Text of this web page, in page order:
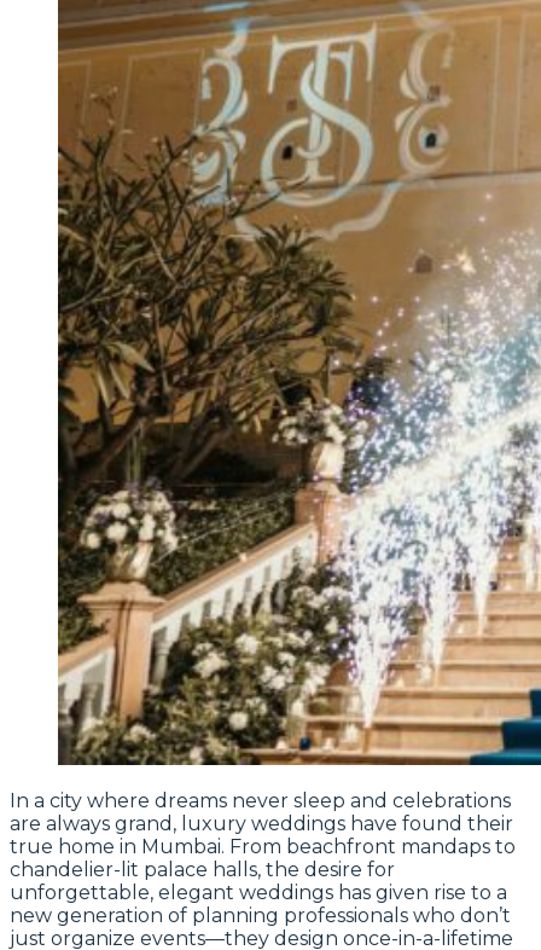
In a city where dreams never sleep and celebrations
are always grand, luxury weddings have found their
true home in Mumbai. From beachfront mandaps to
chandelier-lit palace halls, the desire for
unforgettable, elegant weddings has given rise to a
new generation of planning professionals who don’t
just organize events—they design once-in-a-lifetime